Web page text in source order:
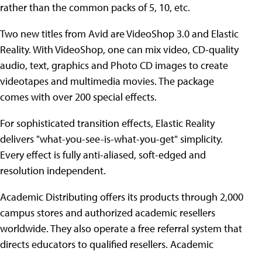
rather than the common packs of 5, 10, etc.
Two new titles from Avid are VideoShop 3.0 and Elastic
Reality. With VideoShop, one can mix video, CD-quality
audio, text, graphics and Photo CD images to create
videotapes and multimedia movies. The package
comes with over 200 special effects.
For sophisticated transition effects, Elastic Reality
delivers "what-you-see-is-what-you-get" simplicity.
Every effect is fully anti-aliased, soft-edged and
resolution independent.
Academic Distributing offers its products through 2,000
campus stores and authorized academic resellers
worldwide. They also operate a free referral system that
directs educators to qualified resellers. Academic